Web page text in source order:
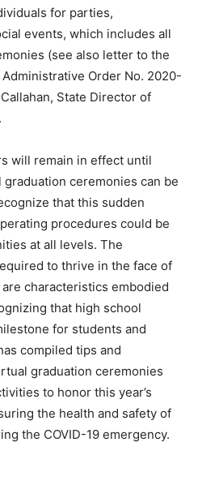
for parties,
events, which includes all
(see also letter to the
Order No. 2020-
State Director of
will remain in effect until
ceremonies can be
that this sudden
procedures could be
at all levels. The
to thrive in the face of
characteristics embodied
that high school
for students and
compiled tips and
graduation ceremonies
to honor this year’s
the health and safety of
the COVID-19 emergency.